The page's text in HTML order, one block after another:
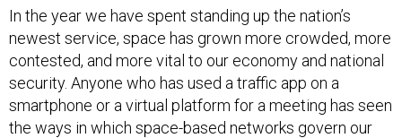
In the year we have spent standing up the nation’s
newest service, space has grown more crowded, more
contested, and more vital to our economy and national
security. Anyone who has used a traffic app on a
smartphone or a virtual platform for a meeting has seen
the ways in which space-based networks govern our